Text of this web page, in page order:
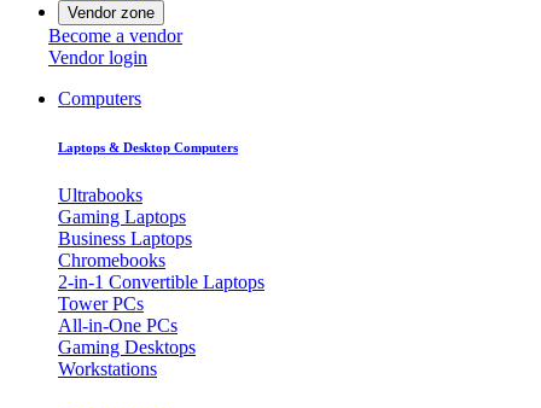
Vendor zone
Become a vendor
Vendor login
Computers
Laptops & Desktop Computers
Ultrabooks
Gaming Laptops
Business Laptops
Chromebooks
2-in-1 Convertible Laptops
Tower PCs
All-in-One PCs
Gaming Desktops
Workstations